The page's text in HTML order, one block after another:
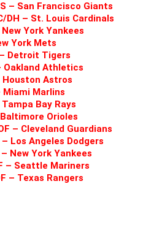
– San Francisco Giants
DH – St. Louis Cardinals
York Yankees
York Mets
Detroit Tigers
Oakland Athletics
Houston Astros
Miami Marlins
Bay Rays
Orioles
– Cleveland Guardians
Los Angeles Dodgers
New York Yankees
– Seattle Mariners
– Texas Rangers